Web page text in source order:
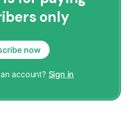
only
now
account? Sign in